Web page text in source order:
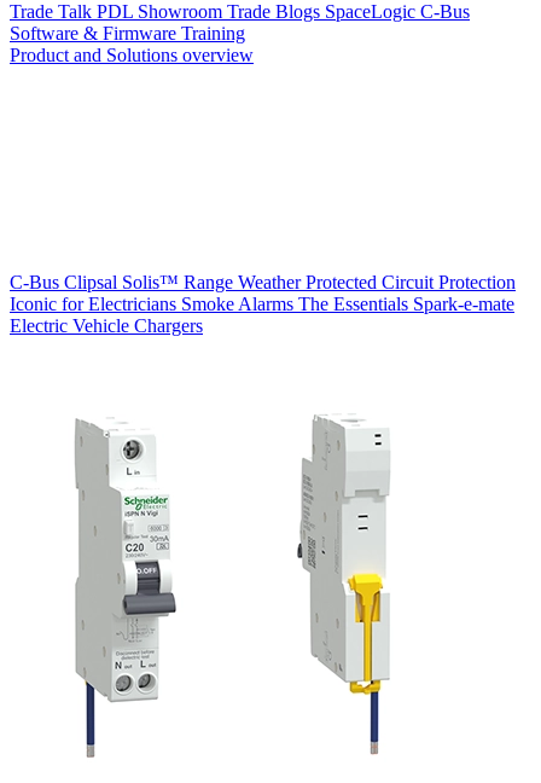
Trade Talk PDL Showroom Trade Blogs SpaceLogic C-Bus
Software & Firmware Training
Product and Solutions overview
C-Bus Clipsal Solis™ Range Weather Protected Circuit Protection
Iconic for Electricians Smoke Alarms The Essentials Spark-e-mate
Electric Vehicle Chargers